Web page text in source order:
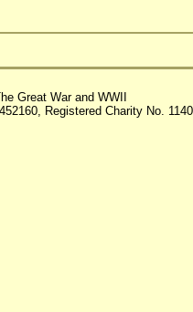
Great War and WWII
Registered Charity No.